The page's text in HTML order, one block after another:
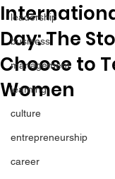
leadership
business
management
learning
culture
entrepreneurship
career
Day: The
Choose to
Women